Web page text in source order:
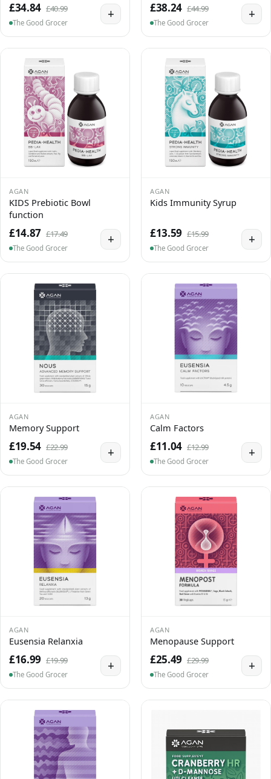
£34.84 £40.99
The Good Grocer
+ £38.24 £44.99
The Good Grocer
+
AGAN
KIDS Prebiotic Bowl
function
£14.87 £17.49
The Good Grocer
+
AGAN
Kids Immunity Syrup
£13.59 £15.99
The Good Grocer
+
AGAN
Memory Support
£19.54 £22.99
The Good Grocer
+
AGAN
Calm Factors
£11.04 £12.99
The Good Grocer
+
AGAN
Eusensia Relanxia
£16.99 £19.99
The Good Grocer
+
AGAN
Menopause Support
£25.49 £29.99
The Good Grocer
+